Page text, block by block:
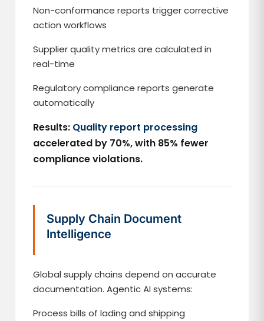
Non-conformance reports trigger corrective
action workflows
Supplier quality metrics are calculated in
real-time
Regulatory compliance reports generate
automatically
Results: Quality report processing
accelerated by 70%, with 85% fewer
compliance violations.
Supply Chain Document
Intelligence
Global supply chains depend on accurate
documentation. Agentic AI systems:
Process bills of lading and shipping